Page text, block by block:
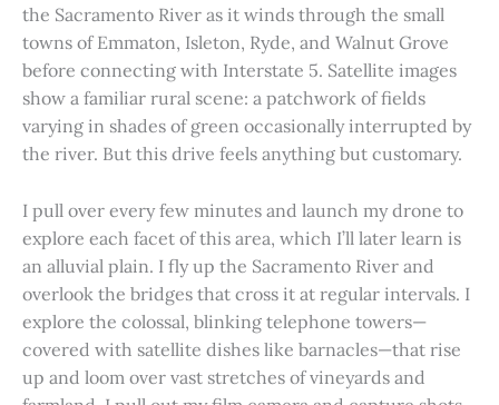
the Sacramento River as it winds through the small
towns of Emmaton, Isleton, Ryde, and Walnut Grove
before connecting with Interstate 5. Satellite images
show a familiar rural scene: a patchwork of fields
varying in shades of green occasionally interrupted by
the river. But this drive feels anything but customary.
I pull over every few minutes and launch my drone to
explore each facet of this area, which I’ll later learn is
an alluvial plain. I fly up the Sacramento River and
overlook the bridges that cross it at regular intervals. I
explore the colossal, blinking telephone towers—
covered with satellite dishes like barnacles—that rise
up and loom over vast stretches of vineyards and